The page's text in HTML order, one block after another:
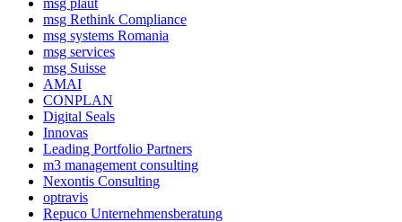
msg plaut
msg Rethink Compli­ance
msg systems Romania
msg services
msg Suisse
AMAI
CONPLAN
Digital Seals
Innovas
Leading Port­folio Partners
m3 manage­ment consul­ting
Nexontis Consulting
optravis
Repuco Unternehmensberatung